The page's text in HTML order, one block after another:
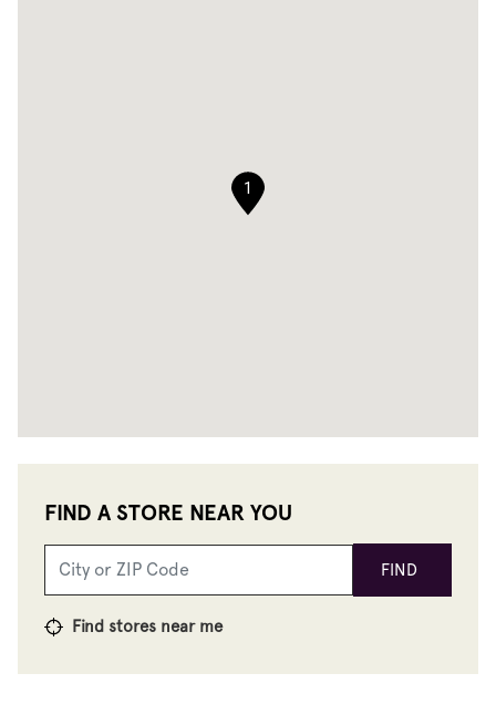
1
FIND A STORE NEAR YOU
FIND
Find stores near me